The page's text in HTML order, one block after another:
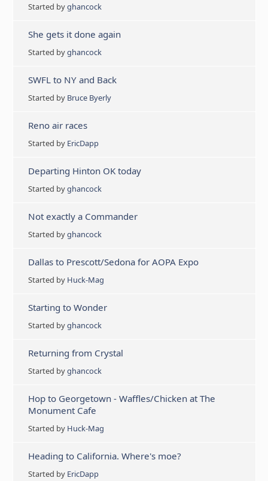
Started byghancock
She gets it done again
Started byghancock
SWFL to NY and Back
Started by Bruce Byerly
Reno air races
Started by EricDapp
Departing Hinton OK today
Started byghancock
Not exactly a Commander
Started byghancock
Dallas to Prescott/Sedona for AOPA Expo
Started by Huck-Mag
Starting to Wonder
Started byghancock
Returning from Crystal
Started byghancock
Hop to Georgetown - Waffles/Chicken at The
Monument Cafe
Started by Huck-Mag
Heading to California. Where's moe?
Started by EricDapp